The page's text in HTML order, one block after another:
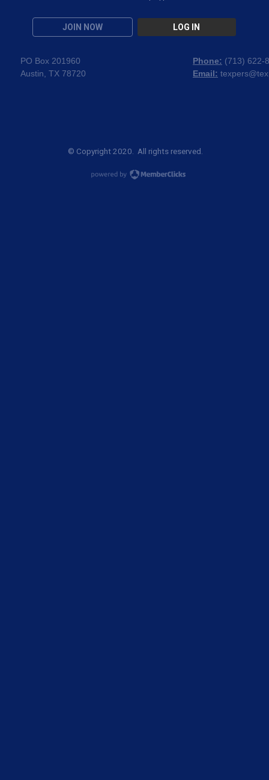
JOIN NOW LOG IN
PO Box 201960
Austin, TX 78720
Phone: (713) 622-
Email:
© Copyright 2020. All rights reserved.